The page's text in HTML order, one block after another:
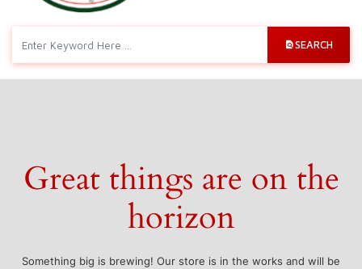
SEARCH
Great things are on the
horizon
Something big is brewing! Our store is in the works and will be